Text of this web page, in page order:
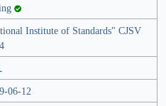
Institute of Standards" CJSV
06-12